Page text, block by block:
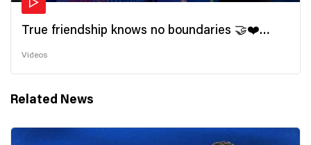
True friendship knows no boundaries 🤝❤️
#HappyFriendshipDay 🫂
Videos
Related News